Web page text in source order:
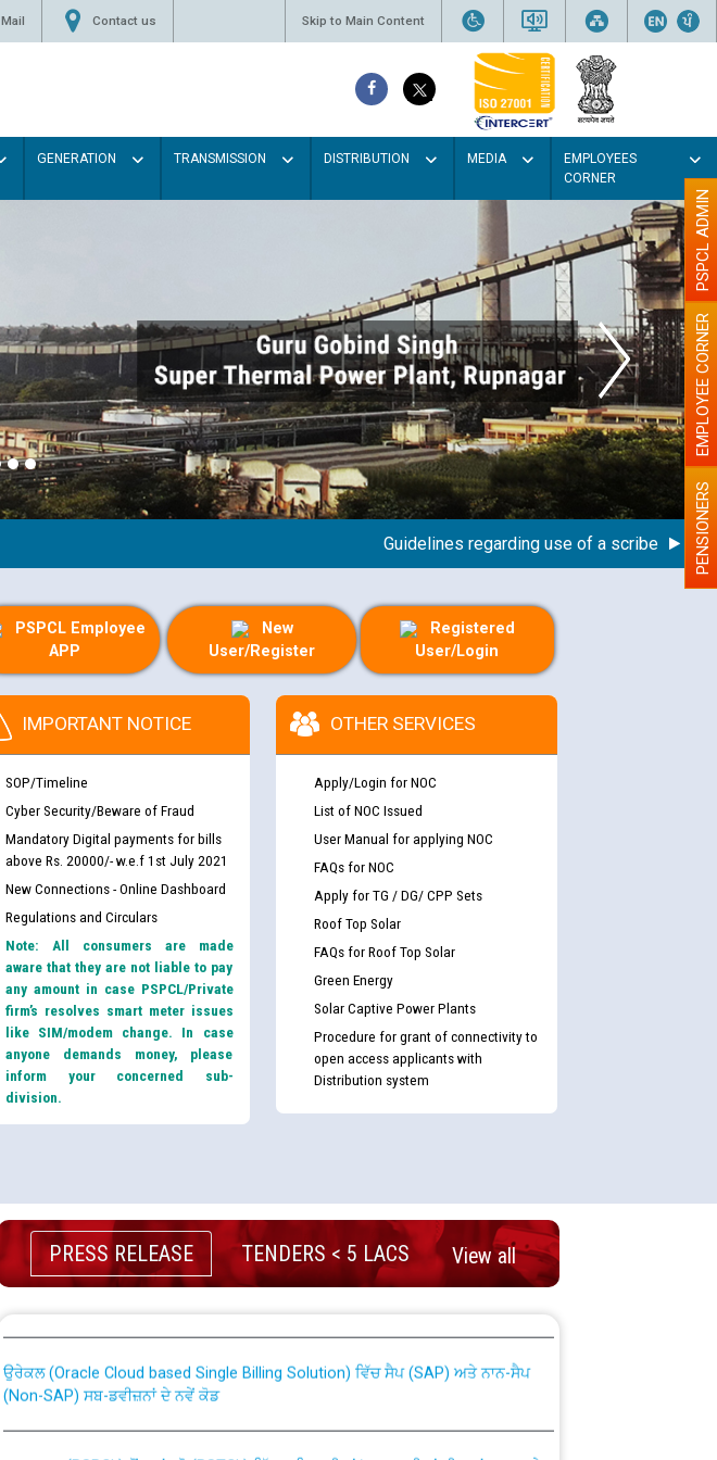
Mail Contact us Skip to Main Content
GENERATION TRANSMISSION DISTRIBUTION MEDIA
EMPLOYEES
CORNER
Guidelines regarding use of a scribe for PENSIONERS
EMPLOYEE CORNER
PSPCL ADMIN
PSPCL Employee
APP
New
User/Register
Registered
User/Login
IMPORTANT NOTICE
SOP/Timeline
Cyber Security/Beware of Fraud
Mandatory Digital payments for bills
above Rs. 20000/- w.e.f 1st July 2021
New Connections - Online Dashboard
Regulations and Circulars
Note: All consumers are made
aware that they are not liable to pay
any amount in case PSPCL/Private
firm’s resolves smart meter issues
like SIM/modem change. In case
anyone demands money, please
inform your concerned sub-
division.
OTHER SERVICES
Apply/Login for NOC
List of NOC Issued
User Manual for applying NOC
FAQs for NOC
Apply for TG / DG/ CPP Sets
Roof Top Solar
FAQs for Roof Top Solar
Green Energy
Solar Captive Power Plants
Procedure for grant of connectivity to
open access applicants with
Distribution system
PRESS RELEASE TENDERS < 5 LACS View all
CWP-12018 Policy for Transfer and permanent absorption of officers/officials
from PSPCL to PSTCL.
(Non-SAP) ਸਬ-ਡਵੀਜ਼ਨਾਂ ਦੇ ਨਵੇਂ ਕੋਡ